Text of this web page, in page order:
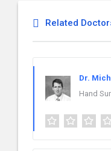
Related
Dr.
Hand